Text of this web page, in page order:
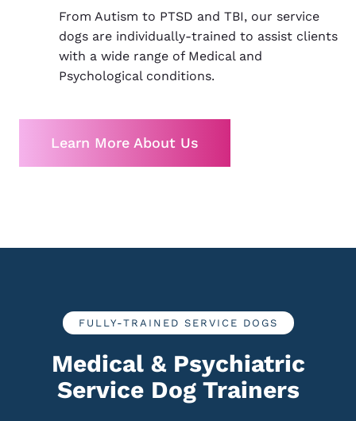
From Autism to PTSD and TBI, our service
dogs are individually-trained to assist clients
with a wide range of Medical and
Psychological conditions.
Learn More About Us
FULLY-TRAINED SERVICE DOGS
Medical & Psychiatric
Service Dog Trainers